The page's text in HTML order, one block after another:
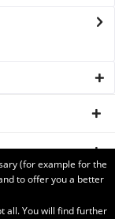
(for example for the
to offer you a better
all. You will find further